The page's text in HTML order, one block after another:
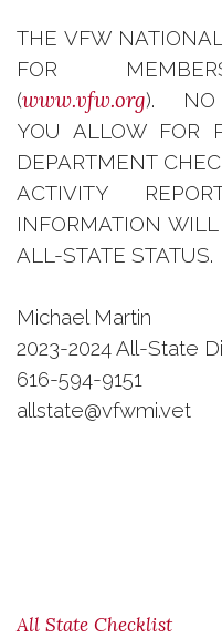
THE VFW
FOR
(www.vfw.org). NO
YOU ALLOW FOR
DEPARTMENT
ACTIVITY
INFORMATION
ALL-STATE STATUS.
Michael Martin
2023-2024 All-State
616-594-9151
allstate@vfwmi.vet
All State Checklist